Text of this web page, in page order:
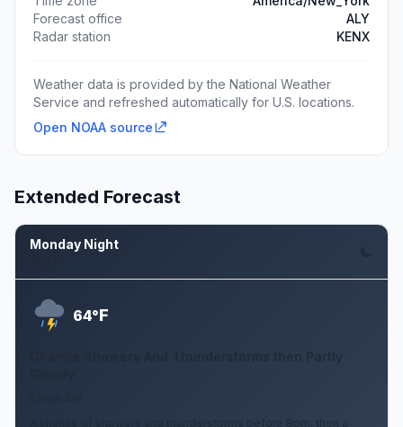
Forecast office
ALY
Radar station
KENX
Weather data is provided by the National Weather
Service and refreshed automatically for U.S. locations.
Open NOAA source
Extended Forecast
Monday Night
64°F
A chance of showers and thunderstorms before 8pm, then a